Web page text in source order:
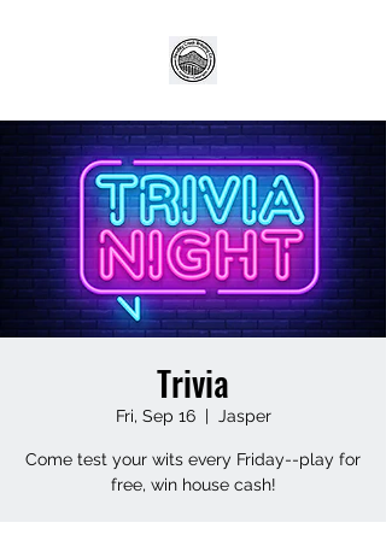
Trivia
Fri, Sep 16
  |
Jasper
Come test your wits every Friday--play for
free, win house cash!